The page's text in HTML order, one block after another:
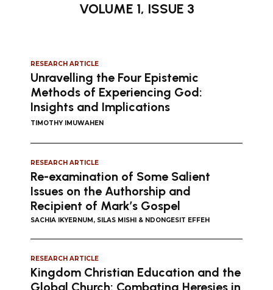
VOLUME 1, ISSUE 3
RESEARCH ARTICLE
Unravelling the Four Epistemic
Methods of Experiencing God:
Insights and Implications
TIMOTHY IMUWAHEN
RESEARCH ARTICLE
Re-examination of Some Salient
Issues on the Authorship and
Recipient of Mark’s Gospel
SACHIA IKYERNUM, SILAS MISHI & NDONGESIT EFFEH
RESEARCH ARTICLE
Kingdom Christian Education and the
Global Church: Combating Heresies in